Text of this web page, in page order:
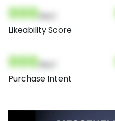
000
Likeability Score
000
Purchase Intent